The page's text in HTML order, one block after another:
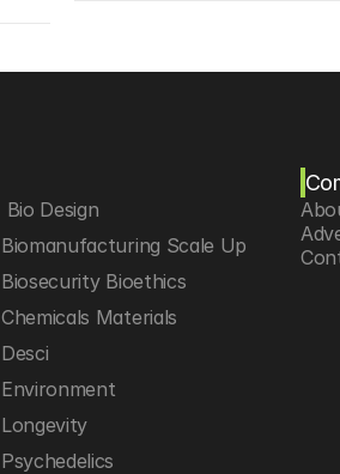
Bio Design
Biomanufacturing Scale Up
Biosecurity Bioethics
Chemicals Materials
Desci
Environment
Longevity
Psychedelics